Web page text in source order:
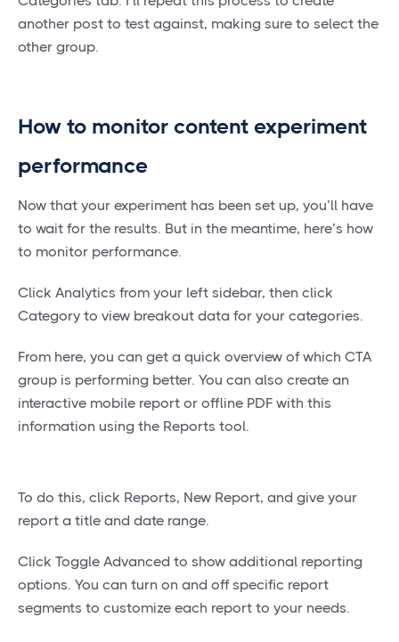
another post to test against, making sure to select the
other group.
How to monitor content experiment
performance
Now that your experiment has been set up, you’ll have
to wait for the results. But in the meantime, here’s how
to monitor performance.
Click Analytics from your left sidebar, then click
Category to view breakout data for your categories.
From here, you can get a quick overview of which CTA
group is performing better. You can also create an
interactive mobile report or offline PDF with this
information using the Reports tool.
To do this, click Reports, New Report, and give your
report a title and date range.
Click Toggle Advanced to show additional reporting
options. You can turn on and off specific report
segments to customize each report to your needs.